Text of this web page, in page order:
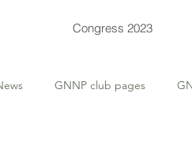
Congress 2023
GNNP club pages